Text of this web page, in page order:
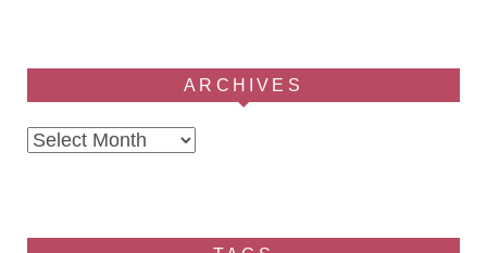
ARCHIVES
Archives